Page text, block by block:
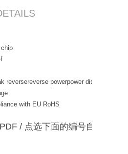
reversereverse powerpower
with EU RoHS
/ 点选下面的编号自动下载